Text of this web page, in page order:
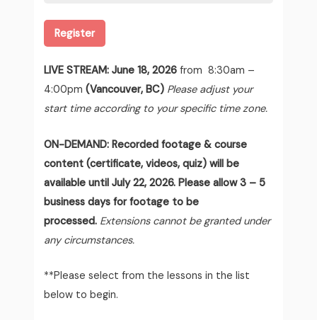
Register
LIVE STREAM: June 18, 2026from 8:30am –
4:00pm (Vancouver, BC) Please adjust your
start time according to your specific time zone.
ON-DEMAND: Recorded footage & course
content (certificate, videos, quiz) will be
available until July 22, 2026. Please allow 3 – 5
business days for footage to be
processed. Extensions cannot be granted under
any circumstances.
**Please select from the lessons in the list
below to begin.